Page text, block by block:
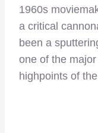
1960s
a critical
been a
one of the
highpoints of